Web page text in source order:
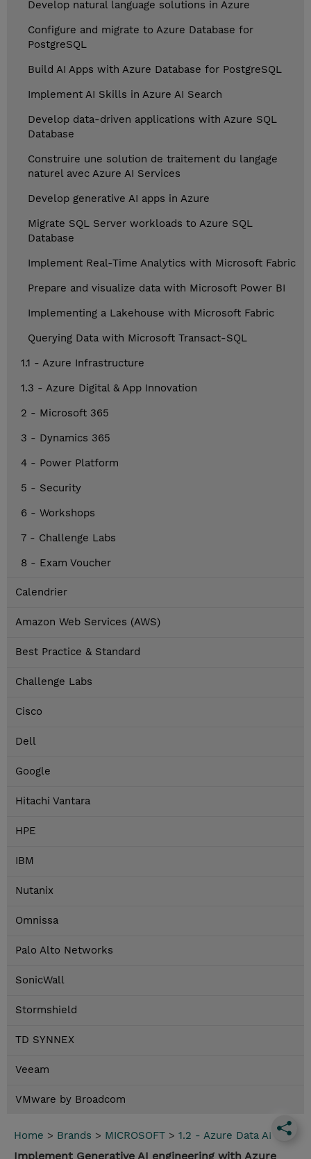
Develop natural language solutions in Azure
Configure and migrate to Azure Database for
PostgreSQL
Build AI Apps with Azure Database for PostgreSQL
Implement AI Skills in Azure AI Search
Develop data-driven applications with Azure SQL
Database
Construire une solution de traitement du langage
naturel avec Azure AI Services
Develop generative AI apps in Azure
Migrate SQL Server workloads to Azure SQL
Database
Implement Real-Time Analytics with Microsoft Fabric
Prepare and visualize data with Microsoft Power BI
Implementing a Lakehouse with Microsoft Fabric
Querying Data with Microsoft Transact-SQL
1.1 - Azure Infrastructure
1.3 - Azure Digital & App Innovation
2 - Microsoft 365
3 - Dynamics 365
4 - Power Platform
5 - Security
6 - Workshops
7 - Challenge Labs
8 - Exam Voucher
Calendrier
Amazon Web Services (AWS)
Best Practice & Standard
Challenge Labs
Cisco
Dell
Google
Hitachi Vantara
HPE
IBM
Nutanix
Omnissa
Palo Alto Networks
SonicWall
Stormshield
TD SYNNEX
Veeam
VMware by Broadcom
Home > Brands > MICROSOFT > 1.2 - Azure Data AI
Implement Generative AI engineering with Azure